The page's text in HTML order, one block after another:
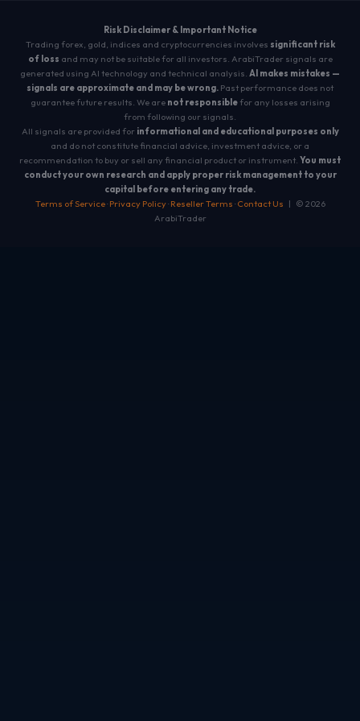
Risk Disclaimer & Important Notice
Trading forex, gold, indices and cryptocurrencies involves significant risk
of loss and may not be suitable for all investors. ArabiTrader signals are
generated using AI technology and technical analysis. AI makes mistakes —
signals are approximate and may be wrong. Past performance does not
guarantee future results. We are not responsiblefor any losses arising
from following our signals.
All signals are provided for informational and educational purposes only
and do not constitute financial advice, investment advice, or a
recommendation to buy or sell any financial product or instrument. You must
conduct your own research and apply proper risk management to your
capital before entering any trade.
Terms of Service· Privacy Policy· Reseller Terms · Contact Us | © 2026
ArabiTrader